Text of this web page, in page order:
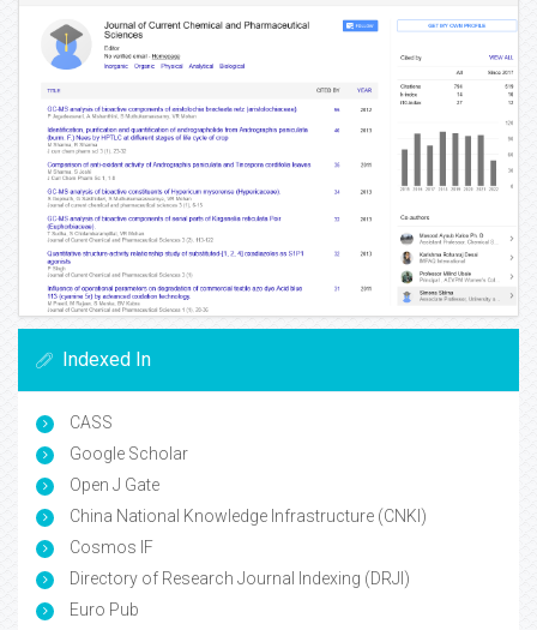
Indexed In
CASS
Google Scholar
Open J Gate
China National Knowledge Infrastructure (CNKI)
Cosmos IF
Directory of Research Journal Indexing (DRJI)
Euro Pub